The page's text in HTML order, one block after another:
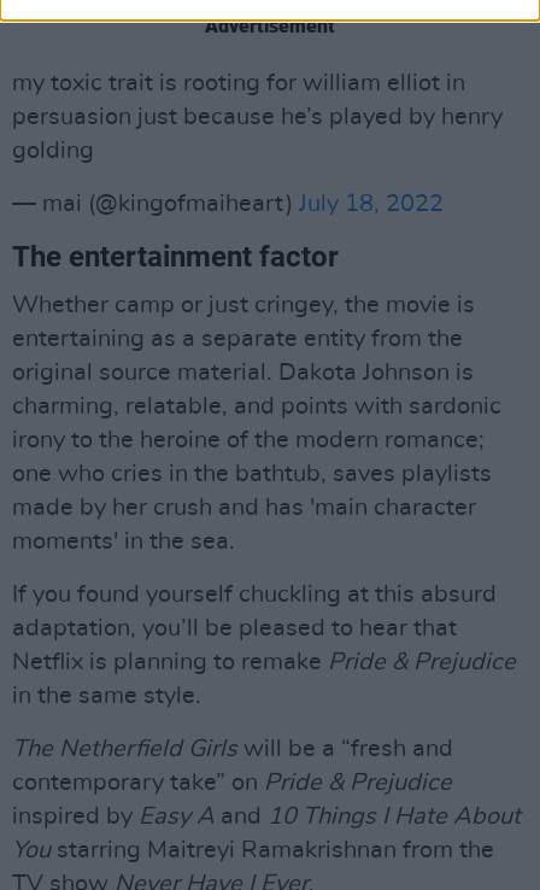
Advertisement
my toxic trait is rooting for william elliot in
persuasion just because he’s played by henry
golding
— mai (@kingofmaiheart) July 18, 2022
The entertainment factor
Whether camp or just cringey, the movie is
entertaining as a separate entity from the
original source material. Dakota Johnson is
charming, relatable, and points with sardonic
irony to the heroine of the modern romance;
one who cries in the bathtub, saves playlists
made by her crush and has 'main character
moments' in the sea.
If you found yourself chuckling at this absurd
adaptation, you’ll be pleased to hear that
Netflix is planning to remake Pride & Prejudice
in the same style.
The Netherfield Girlswill be a “fresh and
contemporary take” on Pride & Prejudice
inspired by Easy A and 10 Things I Hate About
Youstarring Maitreyi Ramakrishnan from the
TV show Never Have I Ever.